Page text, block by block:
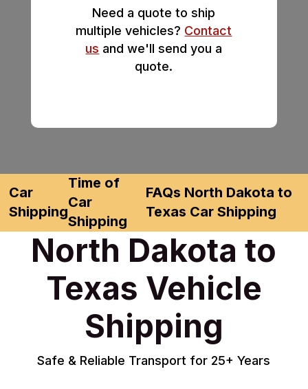
Need a quote to ship
multiple vehicles? Contact
us and we'll send you a
quote.
Car
Shipping
Time of
Car
Shipping
FAQs North Dakota to
Texas Car Shipping
North Dakota to
Texas Vehicle
Shipping
Safe & Reliable Transport for 25+ Years